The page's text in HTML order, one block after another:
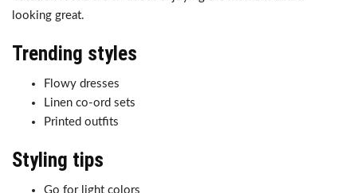
looking great.
Trending styles
Flowy dresses
Linen co-ord sets
Printed outfits
Styling tips
Go for light colors